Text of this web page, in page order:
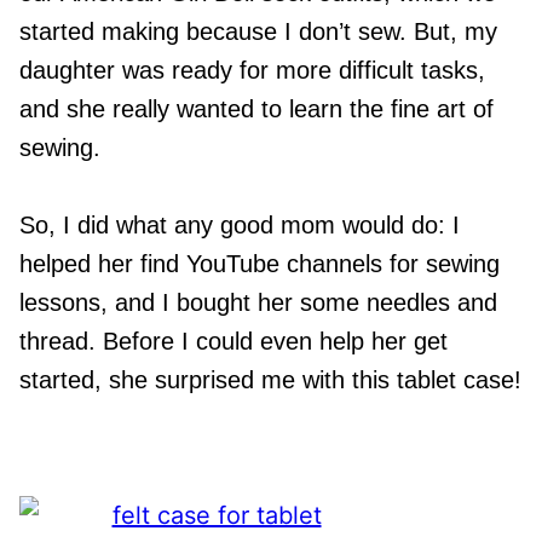
started making because I don’t sew. But, my
daughter was ready for more difficult tasks,
and she really wanted to learn the fine art of
sewing.
So, I did what any good mom would do: I
helped her find YouTube channels for sewing
lessons, and I bought her some needles and
thread. Before I could even help her get
started, she surprised me with this tablet case!